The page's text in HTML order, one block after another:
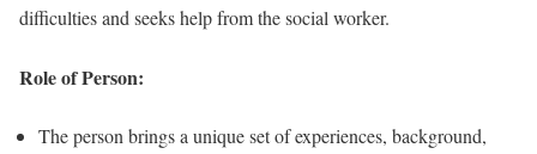
difficulties and seeks help from the social worker.
Role of Person:
The person brings a unique set of experiences, background,